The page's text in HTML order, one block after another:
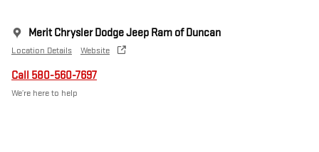
Merit Chrysler Dodge Jeep Ram of Duncan
Location Details Website
Call 580-560-7697
We’re here to help